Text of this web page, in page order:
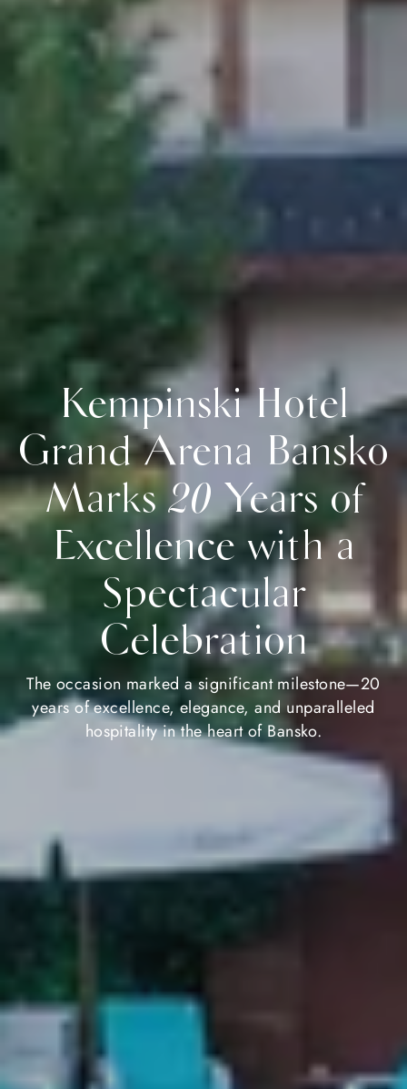
Kempinski Hotel
Grand Arena Bansko
Marks 20 Years of
Excellence with a
Spectacular
Celebration
The occasion marked a significant milestone—20
years of excellence, elegance, and unparalleled
hospitality in the heart of Bansko.